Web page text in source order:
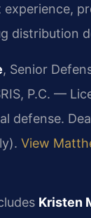
distribution
, Senior
P.C. —
defense.
View
Kristen